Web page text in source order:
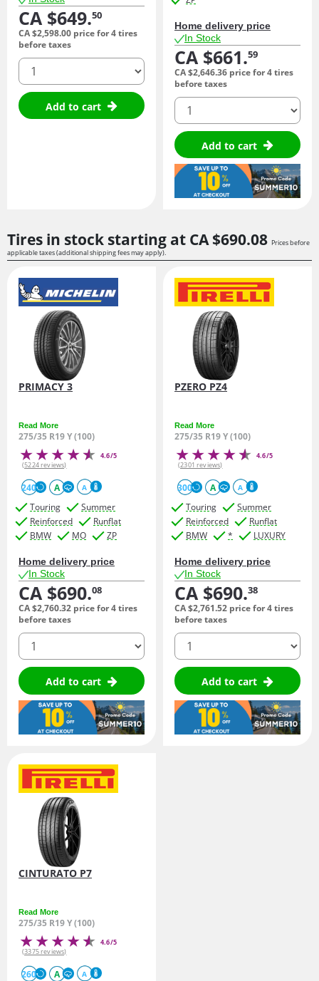
CA $649.50
CA $2,598.00 price for 4 tires
before taxes
quantity
Add to cart
Home delivery price
In Stock
CA $661.59
CA $2,646.36 price for 4 tires
before taxes
quantity
Add to cart
Tires in stock starting at CA $690.08 Prices before
applicable taxes (additional shipping fees may apply).
PRIMACY 3
Read More
275/35 R19 Y (100)
4.6/5
(5224 reviews)
240 A A
Touring
Summer
Reinforced
Runflat
BMW
MO ZP
Home delivery price
In Stock
CA $690.08
CA $2,760.32 price for 4 tires
before taxes
quantity
Add to cart
PZERO PZ4
Read More
275/35 R19 Y (100)
4.6/5
(2301 reviews)
300 A A
Touring
Summer
Reinforced
Runflat
BMW
* LUXURY
Home delivery price
In Stock
CA $690.38
CA $2,761.52 price for 4 tires
before taxes
quantity
Add to cart
CINTURATO P7
Read More
275/35 R19 Y (100)
4.6/5
(3375 reviews)
260 A A